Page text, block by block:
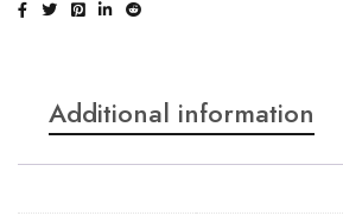
Additional information